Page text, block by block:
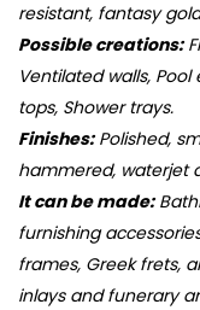
resistant, fantasy
Possible creations:
Ventilated walls, Pool
tops, Shower trays.
Finishes:Polished,
hammered, waterjet
It can be made:
furnishing
frames, Greek frets,
inlays and funerary